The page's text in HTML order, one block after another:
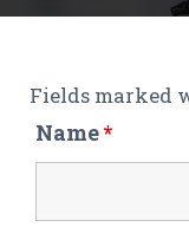
Fields marked
Name*